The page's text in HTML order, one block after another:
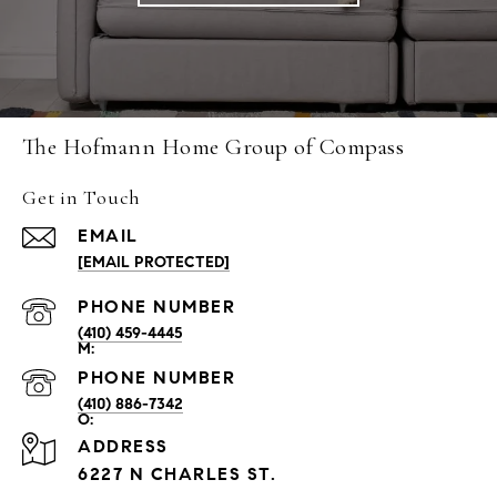
The Hofmann Home Group of Compass
Get in Touch
EMAIL
[EMAIL PROTECTED]
PHONE NUMBER
(410) 459-4445
PHONE NUMBER
(410) 886-7342
ADDRESS
6227 N CHARLES ST.